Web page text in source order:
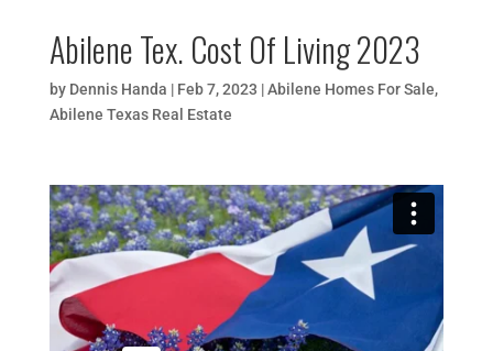
Abilene Tex. Cost Of Living 2023
by Dennis Handa | Feb 7, 2023 |Abilene Homes For Sale,
Abilene Texas Real Estate